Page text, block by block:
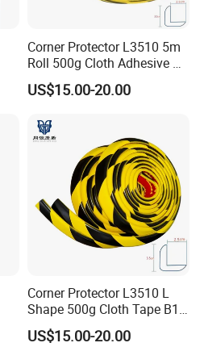
Corner Protector L3510 5m
Roll 500g Cloth Adhesive B1
Fire Rated
US$15.00-20.00
Corner Protector L3510 L
Shape 500g Cloth Tape B1
5m for Warehouse
US$15.00-20.00